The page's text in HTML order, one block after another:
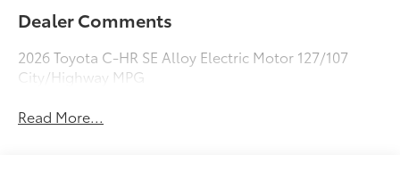
Dealer Comments
2026 Toyota C-HR SE Alloy Electric Motor 127/107
City/Highway MPG
Read More...